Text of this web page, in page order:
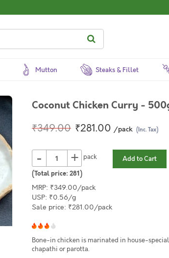
Mutton Steaks & Fillet
Coconut Chicken Curry -
₹349.00 ₹281.00 /pack (Inc. Tax)
- +
pack
(Total price: 281)
Add to Cart
MRP: ₹349.00/pack
USP: ₹0.56/g
Sale price: ₹281.00/pack
Bone-in chicken is marinated in house-
chapathi or parotta.